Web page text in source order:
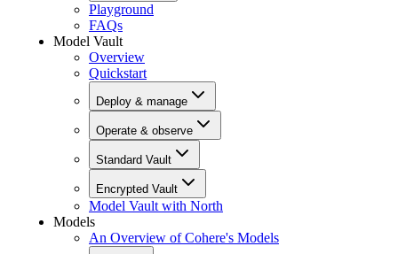
Playground
FAQs
Model Vault
Overview
Quickstart
Deploy & manage
Operate & observe
Standard Vault
Encrypted Vault
Model Vault with North
Models
An Overview of Cohere's Models